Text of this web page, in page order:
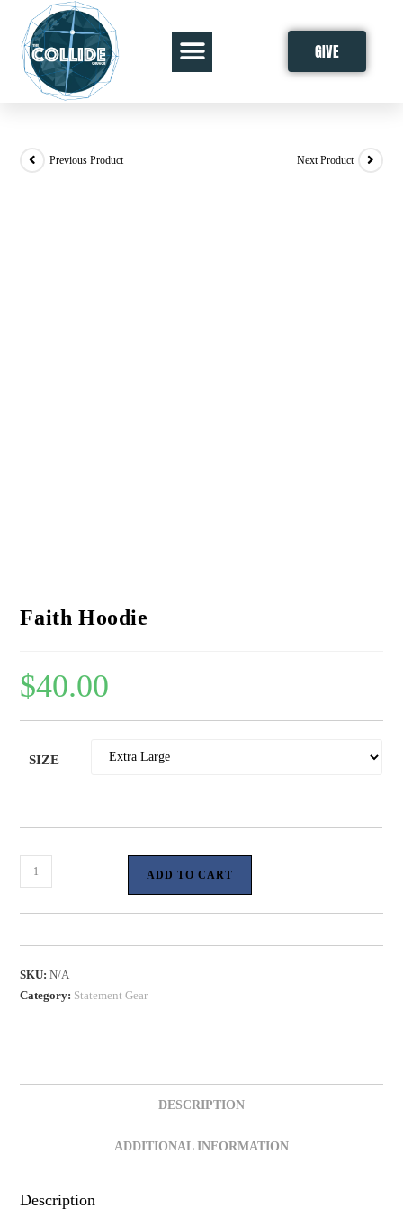
GIVE
Previous Product Next Product
Faith Hoodie
$40.00
SIZE
ADD TO CART
SKU:N/A
Category: Statement Gear
DESCRIPTION
ADDITIONAL INFORMATION
Description